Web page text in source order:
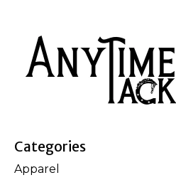
Categories
Apparel